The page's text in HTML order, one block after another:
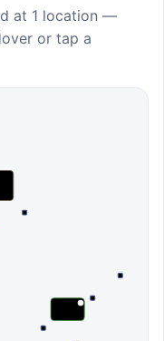
at 1 location —
or tap a